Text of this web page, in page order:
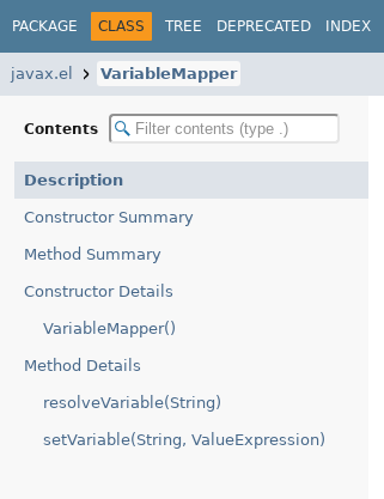
PACKAGE CLASS TREE DEPRECATED INDEX
javax.el VariableMapper
Contents
Description
Constructor Summary
Method Summary
Constructor Details
VariableMapper()
Method Details
resolveVariable(String)
setVariable(String, ValueExpression)